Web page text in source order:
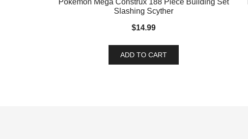
Pokemon Mega Construx 188 Piece Building Set
Slashing Scyther
$14.99
ADD TO CART